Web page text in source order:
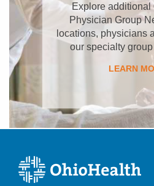
Explore additional
Physician Group
locations, physicians
our specialty group
LEARN